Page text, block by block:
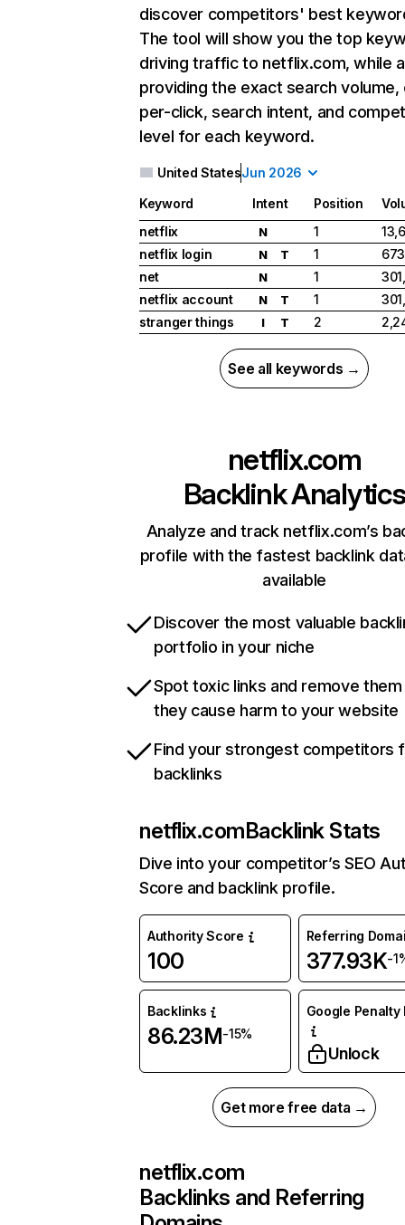
discover competitors' best
The tool will show you the top
driving traffic to netflix.com, while
providing the exact search
per-click, search intent, and
level for each keyword.
United StatesJun 2026
Keyword Intent Position
netflix
N 1
netflix login
N T 1
net
N 1
netflix account
N T 1
stranger things
I T 2
See all keywords →
netflix.com
Backlink Analytics
Analyze and track netflix.com’s
profile with the fastest backlink
available
Discover the most valuable
portfolio in your niche
Spot toxic links and remove
they cause harm to your website
Find your strongest competitors
backlinks
netflix.comBacklink Stats
Dive into your competitor’s SEO
Score and backlink profile.
Authority Score
100
Referring
377.93K-
Backlinks
86.23M-15%
Google Penalty
Unlock
Get more free data →
netflix.com
Backlinks and Referring